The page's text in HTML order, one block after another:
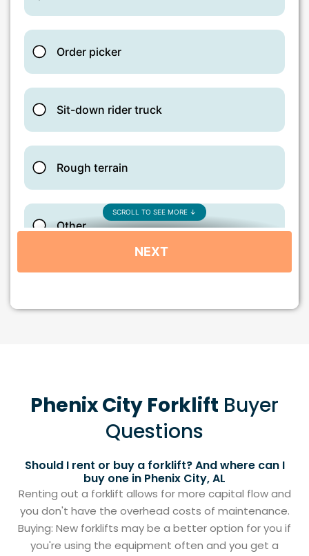
Phenix City Forklift Buyer
Questions
Should I rent or buy a forklift? And where can I
buy one in Phenix City, AL
Renting out a forklift allows for more capital flow and
you don't have the overhead costs of maintenance.
Buying: New forklifts may be a better option for you if
you're using the equipment often and you get a